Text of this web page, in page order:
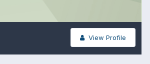
View Profile